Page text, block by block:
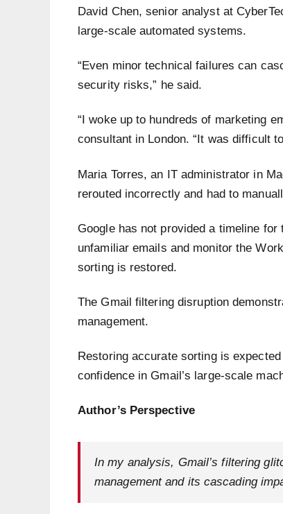
David Chen, senior analyst at
large-scale automated systems.
“Even minor technical failures can
security risks,” he said.
“I woke up to hundreds of marketing
consultant in London. “It was difficult
Maria Torres, an IT administrator in
rerouted incorrectly and had to
Google has not provided a timeline
unfamiliar emails and monitor the
sorting is restored.
The Gmail filtering disruption
management.
Restoring accurate sorting is
confidence in Gmail’s large-scale
Author’s Perspective
In my analysis, Gmail’s filtering
management and its cascading